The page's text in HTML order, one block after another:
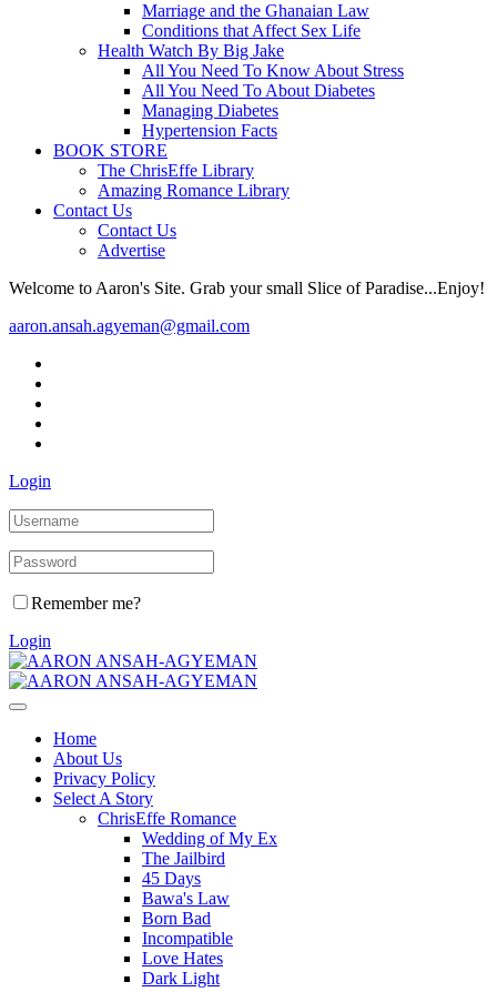
Marriage and the Ghanaian Law
Conditions that Affect Sex Life
Health Watch By Big Jake
All You Need To Know About Stress
All You Need To About Diabetes
Managing Diabetes
Hypertension Facts
BOOK STORE
The ChrisEffe Library
Amazing Romance Library
Contact Us
Contact Us
Advertise
Welcome to Aaron's Site. Grab your small Slice of Paradise...Enjoy!
aaron.ansah.agyeman@gmail.com
Login
Remember me?
Login
Home
About Us
Privacy Policy
Select A Story
ChrisEffe Romance
Wedding of My Ex
The Jailbird
45 Days
Bawa's Law
Born Bad
Incompatible
Love Hates
Dark Light